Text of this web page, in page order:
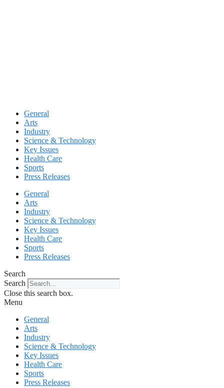
General
Arts
Industry
Science & Technology
Key Issues
Health Care
Sports
Press Releases
General
Arts
Industry
Science & Technology
Key Issues
Health Care
Sports
Press Releases
Search
Search
Close this search box.
Menu
General
Arts
Industry
Science & Technology
Key Issues
Health Care
Sports
Press Releases